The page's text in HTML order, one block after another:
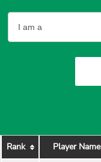
Rank Player Name